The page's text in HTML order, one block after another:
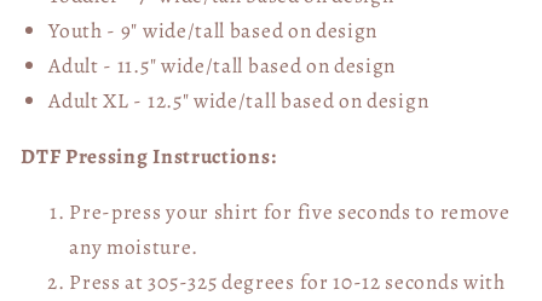
Youth - 9" wide/tall based on design
Adult - 11.5" wide/tall based on design
Adult XL - 12.5" wide/tallbased on design
DTF Pressing Instructions:
Pre-press your shirt for five seconds to remove
any moisture.
Press at 305-325 degrees for 10-12 seconds with